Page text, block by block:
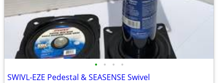
• • • •
SWIVL-EZE Pedestal & SEASENSE Swivel